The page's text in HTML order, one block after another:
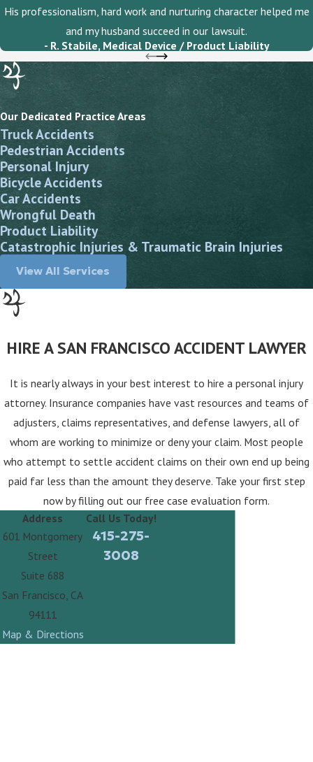
His professionalism, hard work and nurturing character helped me
and my husband succeed in our lawsuit.
- R. Stabile, Medical Device / Product Liability
Our Dedicated Practice Areas
Truck Accidents
Pedestrian Accidents
Personal Injury
Bicycle Accidents
Car Accidents
Wrongful Death
Product Liability
Catastrophic Injuries & Traumatic Brain Injuries
View All Services
HIRE A SAN FRANCISCO ACCIDENT LAWYER
It is nearly always in your best interest to hire a personal injury
attorney. Insurance companies have vast resources and teams of
adjusters, claims representatives, and defense lawyers, all of
whom are working to minimize or deny your claim. Most people
who attempt to settle accident claims on their own end up being
paid far less than the amount they deserve. Take your first step
now by filling out our free case evaluation form.
Address
601 Montgomery
Street
Suite 688
San Francisco, CA
94111
Map & Directions
Call Us Today!
415-275-
3008